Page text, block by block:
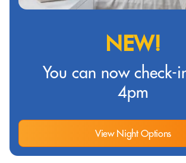
NEW!
You can now check-
4pm
View Night Options